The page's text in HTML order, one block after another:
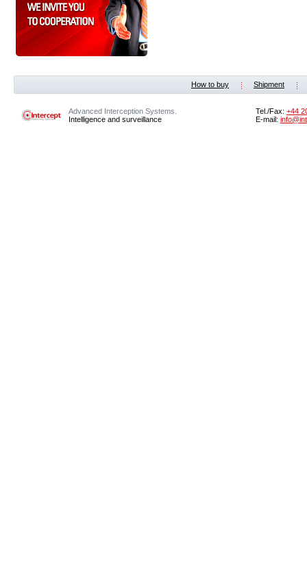
How to buy Shipment
Advanced Interception Systems.
Intelligence and surveillance
Tel./Fax: +44
E-mail: